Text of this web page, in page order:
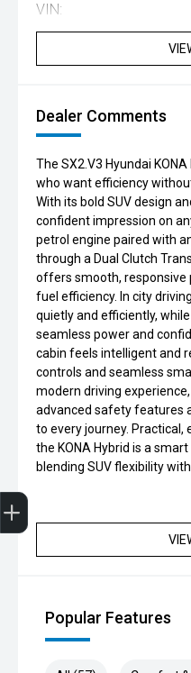
VIN:
Dealer Comments
The SX2.V3 Hyundai
who want efficiency
With its bold SUV design
confident impression on
petrol engine paired with
through a Dual Clutch
offers smooth,
fuel efficiency. In city
quietly and efficiently,
seamless power and
cabin feels intelligent and
controls and seamless
modern driving
advanced safety features
to every journey.
the KONA Hybrid is a
blending SUV flexibility
Popular Features
Get Your Instant Price Offer
Finance Application